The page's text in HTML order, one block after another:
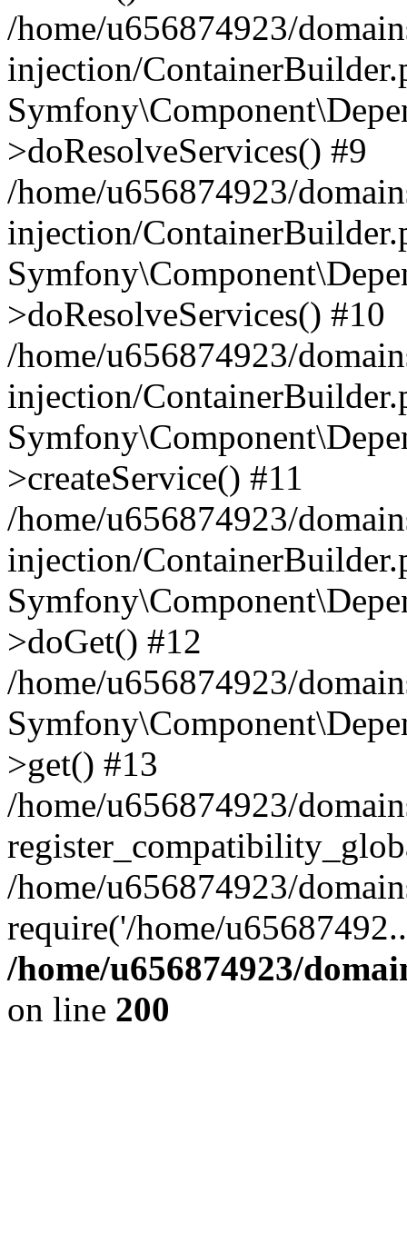
/home/u656874923/
injection/
>doResolveServices() #9
/home/u656874923/
injection/
>doResolveServices() #10
/home/u656874923/
injection/
>createService() #11
/home/u656874923/
injection/
>doGet() #12
/home/u656874923/
>get() #13
/home/u656874923/
/home/u656874923/
require('/home/
/home/u656874923/
on line 200